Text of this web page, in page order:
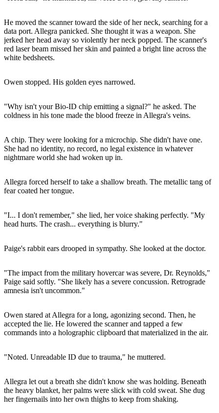
He moved the scanner toward the side of her neck, searching for a
data port. Allegra panicked. She thought it was a weapon. She
jerked her head away so violently her neck popped. The scanner's
red laser beam missed her skin and painted a bright line across the
white bedsheets.
Owen stopped. His golden eyes narrowed.
"Why isn't your Bio-ID chip emitting a signal?" he asked. The
coldness in his tone made the blood freeze in Allegra's veins.
A chip. They were looking for a microchip. She didn't have one.
She had no identity, no record, no legal existence in whatever
nightmare world she had woken up in.
Allegra forced herself to take a shallow breath. The metallic tang of
fear coated her tongue.
"I... I don't remember," she lied, her voice shaking perfectly. "My
head hurts. The crash... everything is blurry."
Paige's rabbit ears drooped in sympathy. She looked at the doctor.
"The impact from the military hovercar was severe, Dr. Reynolds,"
Paige said softly. "She likely has a severe concussion. Retrograde
amnesia isn't uncommon."
Owen stared at Allegra for a long, agonizing second. Then, he
accepted the lie. He lowered the scanner and tapped a few
commands into a holographic clipboard that materialized in the air.
"Noted. Unreadable ID due to trauma," he muttered.
Allegra let out a breath she didn't know she was holding. Beneath
the heavy blanket, her palms were slick with cold sweat. She dug
her fingernails into her own thighs to keep from shaking.